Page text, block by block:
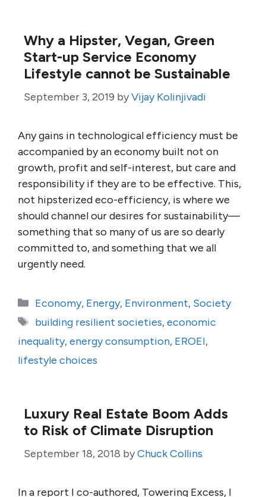
Why a Hipster, Vegan, Green
Start-up Service Economy
Lifestyle cannot be Sustainable
September 3, 2019 byVijay Kolinjivadi
Any gains in technological efficiency must be
accompanied by an economy built not on
growth, profit and self-interest, but care and
responsibility if they are to be effective. This,
not hipsterized eco-efficiency, is where we
should channel our desires for sustainability—
something that so many of us are so dearly
committed to, and something that we all
urgently need.
Categories
Economy, Energy, Environment, Society
Tags
building resilient societies,economic
inequality,energy consumption, EROEI,
lifestyle choices
Luxury Real Estate Boom Adds
to Risk of Climate Disruption
September 18, 2018 byChuck Collins
In a report I co-authored, Towering Excess, I